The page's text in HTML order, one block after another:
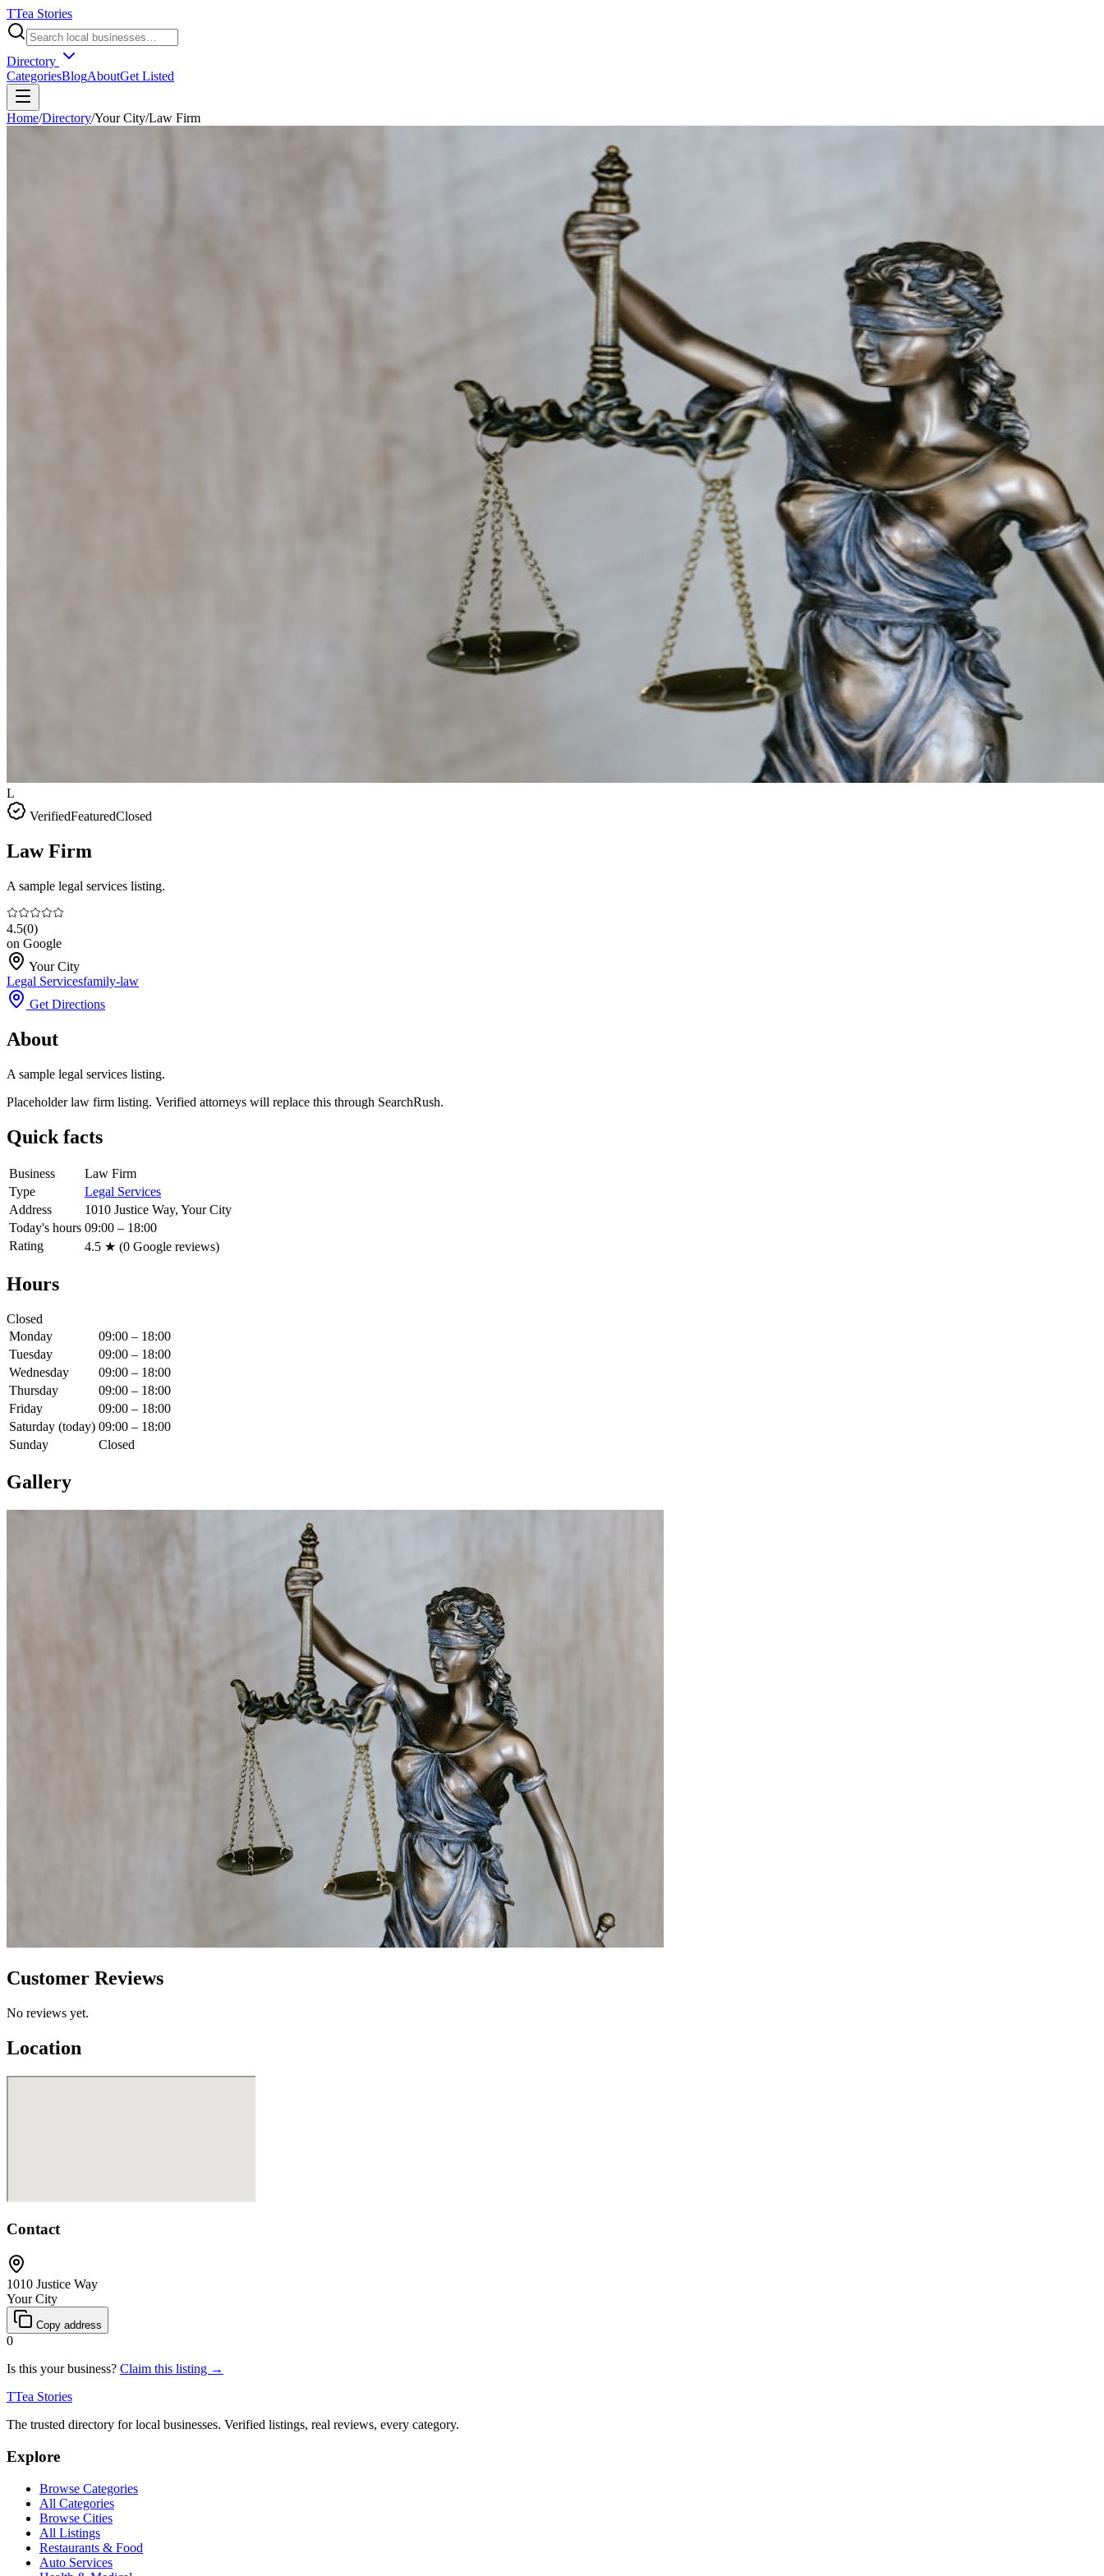
TTea Stories
Directory
CategoriesBlogAboutGet Listed
Home/Directory/Your City/Law Firm
L
VerifiedFeaturedClosed
Law Firm
A sample legal services listing.
4.5(0)
on Google
Your City
Legal Servicesfamily-law
Get Directions
About
A sample legal services listing.
Placeholder law firm listing. Verified attorneys will replace this through SearchRush.
Quick facts
Business
Law Firm
Type
Legal Services
Address
1010 Justice Way, Your City
Today's hours 09:00 – 18:00
Rating
4.5 ★ (0 Google reviews)
Hours
Closed
Monday
09:00 – 18:00
Tuesday
09:00 – 18:00
Wednesday
09:00 – 18:00
Thursday
09:00 – 18:00
Friday
09:00 – 18:00
Saturday (today) 09:00 – 18:00
Sunday
Closed
Gallery
Customer Reviews
No reviews yet.
Location
Contact
1010 Justice Way
Your City
Copy address
0
Is this your business? Claim this listing →
TTea Stories
The trusted directory for local businesses. Verified listings, real reviews, every category.
Explore
Browse Categories
All Categories
Browse Cities
All Listings
Restaurants & Food
Auto Services